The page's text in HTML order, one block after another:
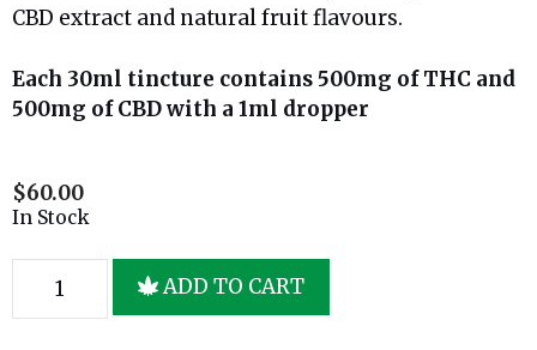
CBD extract and natural fruit flavours.
Each 30ml tincture contains 500mg of THC and
500mg of CBD with a 1ml dropper
$60.00
In Stock
ADD TO CART